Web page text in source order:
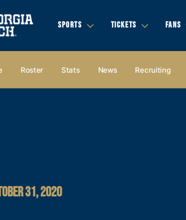
SPORTS TICKETS FANS
Roster Stats News Recruiting
31, 2020